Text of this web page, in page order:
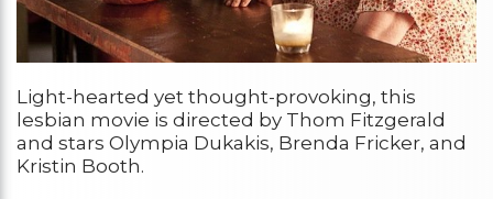
Light-hearted yet thought-provoking, this
lesbian movie is directed by Thom Fitzgerald
and stars Olympia Dukakis, Brenda Fricker, and
Kristin Booth.